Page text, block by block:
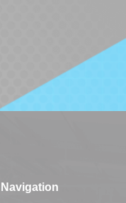
Navigation